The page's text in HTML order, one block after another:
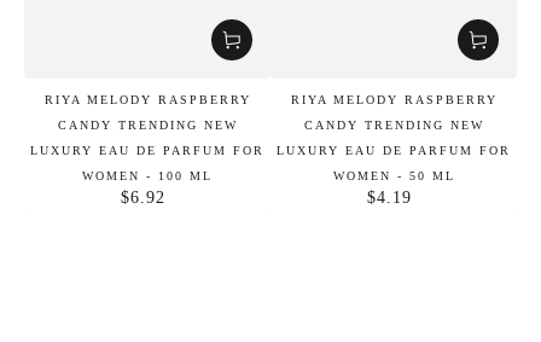
RIYA MELODY RASPBERRY
CANDY TRENDING NEW
LUXURY EAU DE PARFUM FOR
WOMEN - 100 ML
Regular
$6.92
RIYA MELODY RASPBERRY
CANDY TRENDING NEW
LUXURY EAU DE PARFUM FOR
WOMEN - 50 ML
Regular
$4.19